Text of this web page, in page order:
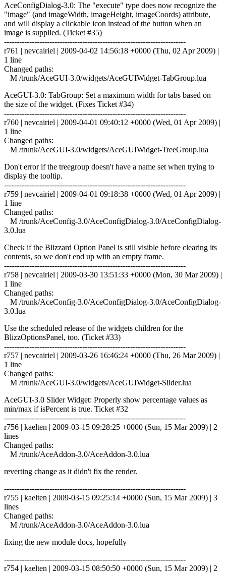
AceConfigDialog-3.0: The "execute" type does now recognize the
"image" (and imageWidth, imageHeight, imageCoords) attribute,
and will display a clickable icon instead of the button when an
image is supplied. (Ticket #35)
------------------------------------------------------------------------
r761 | nevcairiel | 2009-04-02 14:56:18 +0000 (Thu, 02 Apr 2009) |
1 line
Changed paths:
M /trunk/AceGUI-3.0/widgets/AceGUIWidget-TabGroup.lua
AceGUI-3.0: TabGroup: Set a maximum width for tabs based on
the size of the widget. (Fixes Ticket #34)
------------------------------------------------------------------------
r760 | nevcairiel | 2009-04-01 09:40:12 +0000 (Wed, 01 Apr 2009) |
1 line
Changed paths:
M /trunk/AceGUI-3.0/widgets/AceGUIWidget-TreeGroup.lua
Don't error if the treegroup doesn't have a name set when trying to
display the tooltip.
------------------------------------------------------------------------
r759 | nevcairiel | 2009-04-01 09:18:38 +0000 (Wed, 01 Apr 2009) |
1 line
Changed paths:
M /trunk/AceConfig-3.0/AceConfigDialog-3.0/AceConfigDialog-
3.0.lua
Check if the Blizzard Option Panel is still visible before clearing its
contents, so we don't end up with an empty frame.
------------------------------------------------------------------------
r758 | nevcairiel | 2009-03-30 13:51:33 +0000 (Mon, 30 Mar 2009) |
1 line
Changed paths:
M /trunk/AceConfig-3.0/AceConfigDialog-3.0/AceConfigDialog-
3.0.lua
Use the scheduled release of the widgets children for the
BlizzOptionsPanel, too. (Ticket #33)
------------------------------------------------------------------------
r757 | nevcairiel | 2009-03-26 16:46:24 +0000 (Thu, 26 Mar 2009) |
1 line
Changed paths:
M /trunk/AceGUI-3.0/widgets/AceGUIWidget-Slider.lua
AceGUI-3.0 Slider Widget: Properly show percentage values as
min/max if isPercent is true. Ticket #32
------------------------------------------------------------------------
r756 | kaelten | 2009-03-15 09:28:25 +0000 (Sun, 15 Mar 2009) | 2
lines
Changed paths:
M /trunk/AceAddon-3.0/AceAddon-3.0.lua
reverting change as it didn't fix the render.
------------------------------------------------------------------------
r755 | kaelten | 2009-03-15 09:25:14 +0000 (Sun, 15 Mar 2009) | 3
lines
Changed paths:
M /trunk/AceAddon-3.0/AceAddon-3.0.lua
fixing the new module docs, hopefully
------------------------------------------------------------------------
r754 | kaelten | 2009-03-15 08:50:50 +0000 (Sun, 15 Mar 2009) | 2